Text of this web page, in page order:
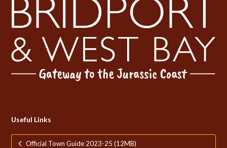
Useful Links
Official Town Guide 2023-25 (12MB)